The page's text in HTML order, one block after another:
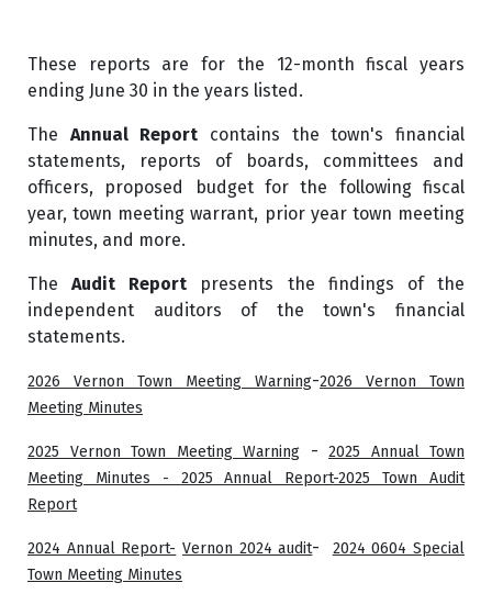
These reports are for the 12-month fiscal years
ending June 30 in the years listed.
The Annual Report contains the town's financial
statements, reports of boards, committees and
officers, proposed budget for the following fiscal
year, town meeting warrant, prior year town meeting
minutes, and more.
TheAudit Report presents the findings of the
independent auditors of the town's financial
statements.
2026 Vernon Town Meeting Warning-2026 Vernon Town
Meeting Minutes
2025 Vernon Town Meeting Warning - 2025 Annual Town
Meeting Minutes - 2025 Annual Report-2025 Town Audit
Report
2024 Annual Report- Vernon 2024 audit- 2024 0604 Special
Town Meeting Minutes